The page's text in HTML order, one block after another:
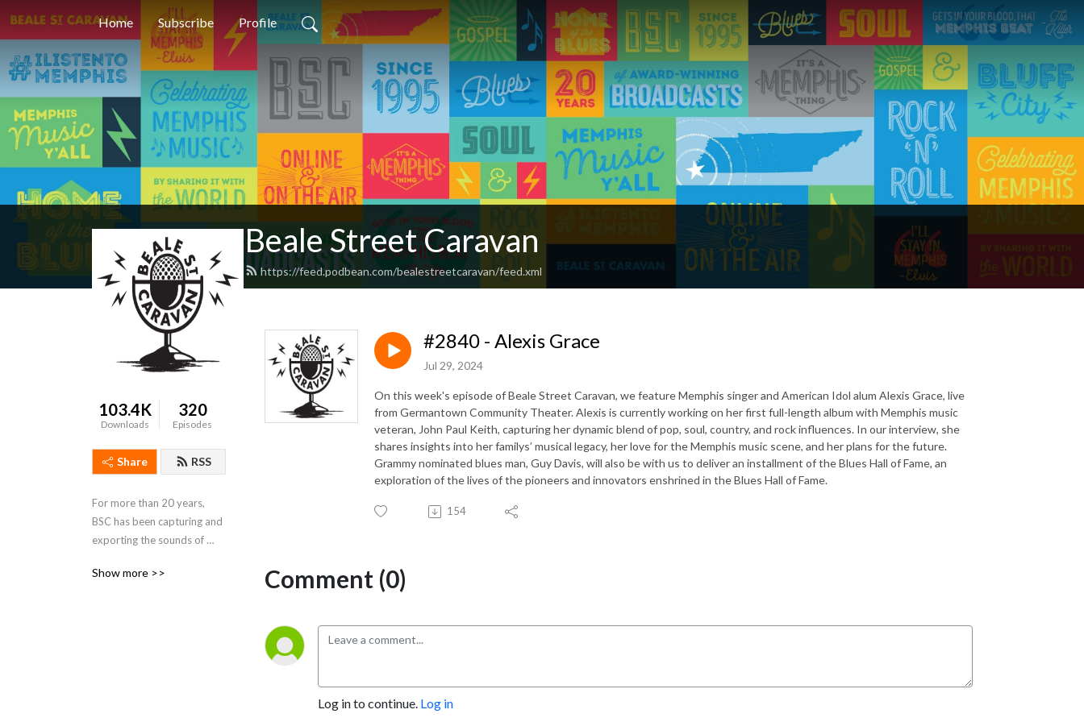
Home Subscribe Profile
Beale Street Caravan
https://feed.podbean.com/bealestreetcaravan/feed.xml
103.4K
Downloads
320
Episodes
Share RSS
For more than 20 years,
BSC has been capturing and
exporting the sounds of
region. It is our mission to
Show more >>
#2840 - Alexis Grace
Jul 29, 2024
On this week's episode of Beale Street Caravan, we feature Memphis singer and American Idol alum Alexis Grace, live
from Germantown Community Theater. Alexis is currently working on her first full-length album with Memphis music
veteran, John Paul Keith, capturing her dynamic blend of pop, soul, country, and rock influences. In our interview, she
shares insights into her familys’ musical legacy, her love for the Memphis music scene, and her plans for the future.
Grammy nominated blues man, Guy Davis, will also be with us to deliver an installment of the Blues Hall of Fame, an
exploration of the lives of the pioneers and innovators enshrined in the Blues Hall of Fame.
154
Comment (0)
Log in to continue. Log in